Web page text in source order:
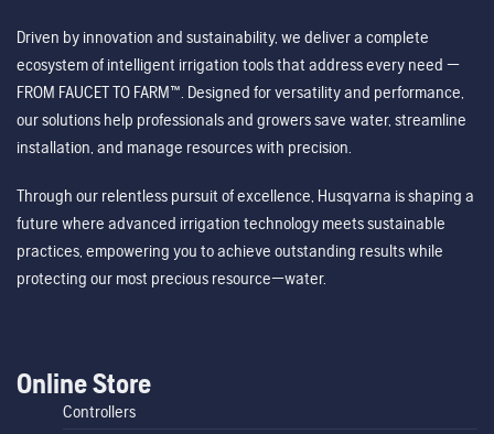
Driven by innovation and sustainability, we deliver a complete
ecosystem of intelligent irrigation tools that address every need —
FROM FAUCET TO FARM™. Designed for versatility and performance,
our solutions help professionals and growers save water, streamline
installation, and manage resources with precision.
Through our relentless pursuit of excellence, Husqvarna is shaping a
future where advanced irrigation technology meets sustainable
practices, empowering you to achieve outstanding results while
protecting our most precious resource—water.
Online Store
Controllers